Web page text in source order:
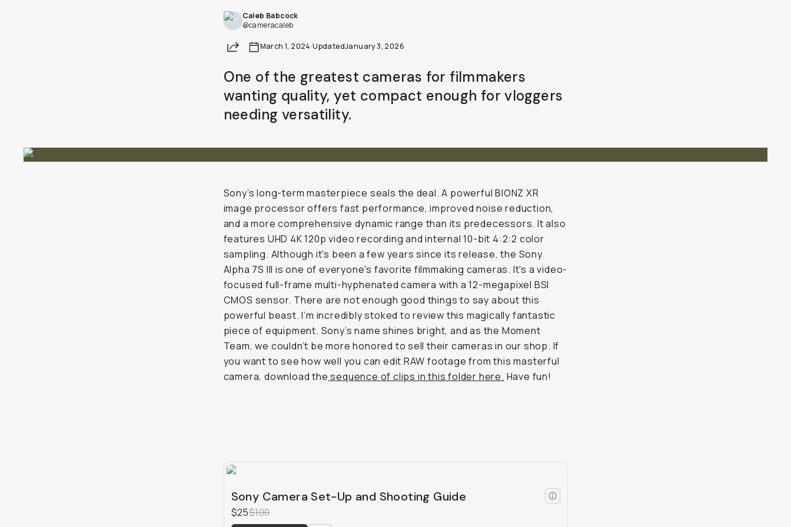
Caleb Babcock
@cameracaleb
Share March 1, 2024·UpdatedJanuary 3, 2026
One of the greatest cameras for filmmakers
wanting quality, yet compact enough for vloggers
needing versatility.
Sony’s long-term masterpiece seals the deal. A powerful BIONZ XR
image processor offers fast performance, improved noise reduction,
and a more comprehensive dynamic range than its predecessors. It also
features UHD 4K 120p video recording and internal 10-bit 4:2:2 color
sampling. Although it's been a few years since its release, the Sony
Alpha 7S III is one of everyone's favorite filmmaking cameras. It's a video-
focused full-frame multi-hyphenated camera with a 12-megapixel BSI
CMOS sensor. There are not enough good things to say about this
powerful beast. I’m incredibly stoked to review this magically fantastic
piece of equipment. Sony’s name shines bright, and as the Moment
Team, we couldn’t be more honored to sell their cameras in our shop. If
you want to see how well you can edit RAW footage from this masterful
camera, download the sequence of clips in this folder here. Have fun!
Sony Camera Set-Up and Shooting Guide
$25$100